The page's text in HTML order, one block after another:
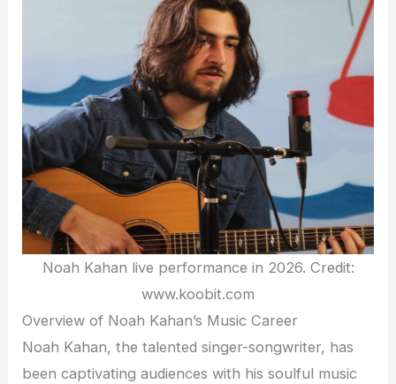
Noah Kahan live performance in 2026. Credit:
www.koobit.com
Overview of Noah Kahan’s Music Career
Noah Kahan, the talented singer-songwriter, has
been captivating audiences with his soulful music